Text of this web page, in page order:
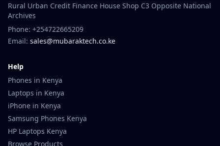
Rural Urban Credit Finance House Shop C3 Opposite National
Archives
Phone: +254722665209
Email: sales@mubaraktech.co.ke
Help
Phones in Kenya
Laptops in Kenya
iPhone in Kenya
Samsung Phones Kenya
HP Laptops Kenya
Browse Products